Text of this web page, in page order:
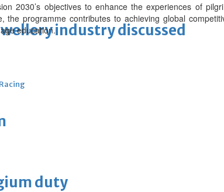
industry discussed
duty
2030’s objectives to enhance the experiences of
the programme contributes to achieving global
education.